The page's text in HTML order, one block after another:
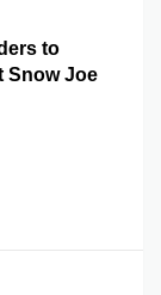
to
Snow Joe